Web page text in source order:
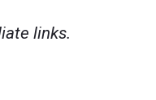
links.